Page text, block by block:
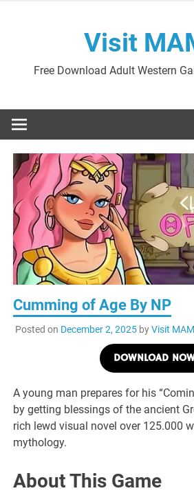
Visit
Free Download Adult Western
Cumming of Age By NP
Posted on December 2, 2025byVisit
DOWNLOAD
A young man prepares for his
by getting blessings of the ancient
rich lewd visual novel over 125.000
mythology.
About This Game